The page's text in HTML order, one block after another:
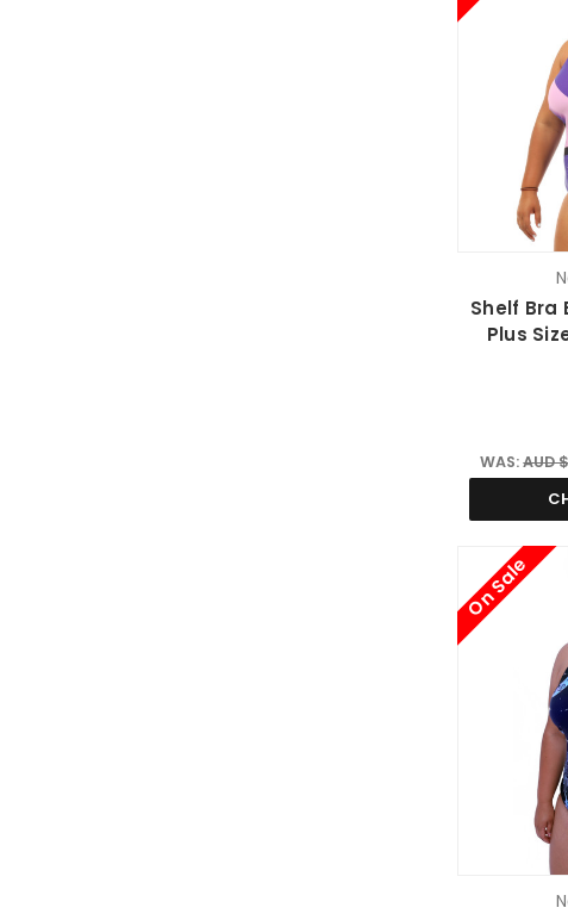
Shelf Bra
Plus
WAS:AUD
On Sale